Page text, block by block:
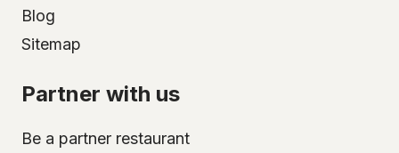
Blog
Sitemap
Partner with us
Be a partner restaurant